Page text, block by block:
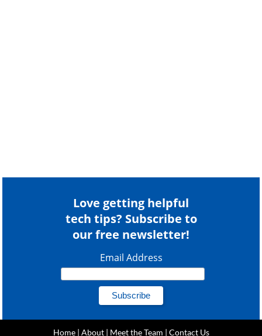
Love getting helpful
tech tips? Subscribe to
our free newsletter!
Email Address
Home| About| Meet the Team | Contact Us